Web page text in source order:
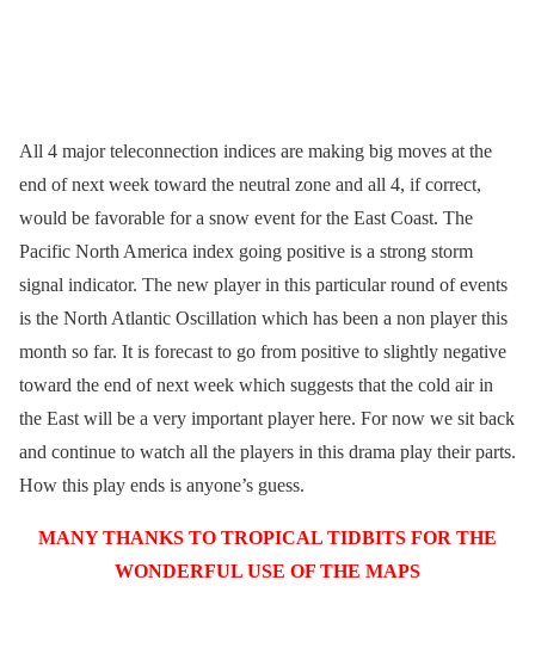
All 4 major teleconnection indices are making big moves at the
end of next week toward the neutral zone and all 4, if correct,
would be favorable for a snow event for the East Coast. The
Pacific North America index going positive is a strong storm
signal indicator. The new player in this particular round of events
is the North Atlantic Oscillation which has been a non player this
month so far. It is forecast to go from positive to slightly negative
toward the end of next week which suggests that the cold air in
the East will be a very important player here. For now we sit back
and continue to watch all the players in this drama play their parts.
How this play ends is anyone’s guess.
MANY THANKS TO TROPICAL TIDBITS FOR THE
WONDERFUL USE OF THE MAPS